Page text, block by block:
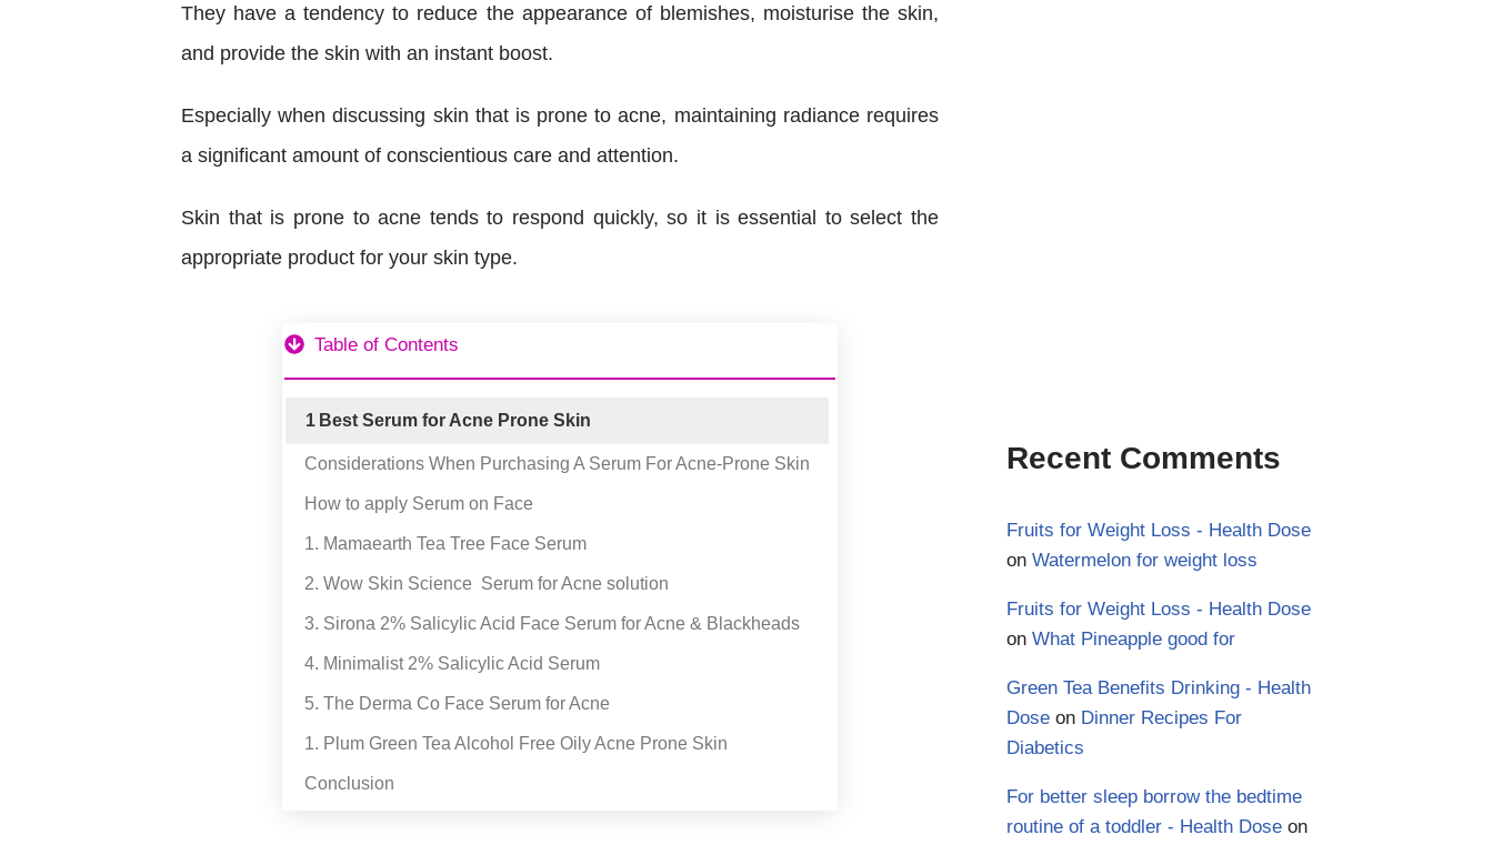
They have a tendency to reduce the appearance of blemishes, moisturise the skin,
and provide the skin with an instant boost.
Especially when discussing skin that is prone to acne, maintaining radiance requires
a significant amount of conscientious care and attention.
Skin that is prone to acne tends to respond quickly, so it is essential to select the
appropriate product for your skin type.
Table of Contents
1 Best Serum for Acne Prone Skin
Considerations When Purchasing A Serum For Acne-Prone Skin
How to apply Serum on Face
1. Mamaearth Tea Tree Face Serum
2. Wow Skin Science Serum for Acne solution
3. Sirona 2% Salicylic Acid Face Serum for Acne & Blackheads
4. Minimalist 2% Salicylic Acid Serum
5. The Derma Co Face Serum for Acne
1. Plum Green Tea Alcohol Free Oily Acne Prone Skin
Conclusion
Recent Comments
Fruits for Weight Loss - Health Dose
on Watermelon for weight loss
Fruits for Weight Loss - Health Dose
on What Pineapple good for
Green Tea Benefits Drinking - Health
Dose on Dinner Recipes For
Diabetics
For better sleep borrow the bedtime
routine of a toddler - Health Dose on